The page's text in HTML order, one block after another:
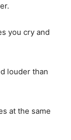
you cry and
louder than
at the same